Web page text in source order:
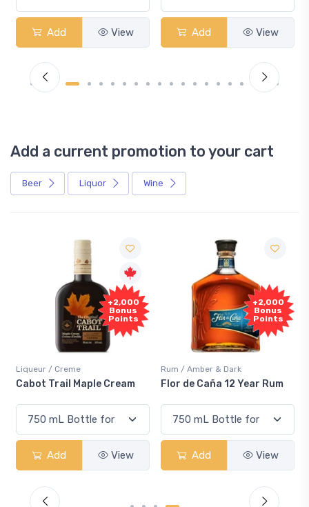
Add View Add View
Add a current promotion to your cart
Beer Liquor Wine
Cream
View
Rum / Amber & Dark
Flor de Caña 12 Year Rum
Add View
Sample
Coolers / Coolers &
Canadian Club
Add